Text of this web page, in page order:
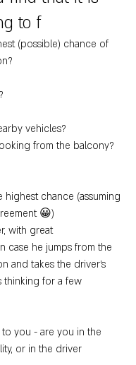
to f
(possible) chance of
vehicles?
from the balcony?
highest chance (assuming
😀)
with great
case he jumps from the
and takes the driver's
thinking for a few
you - are you in the
or in the driver